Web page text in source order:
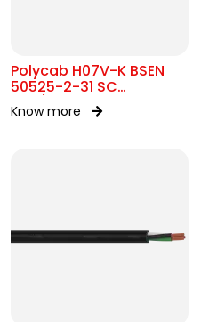
Polycab H07V-K BSEN
50525-2-31 SC
450/750V AC
Know more